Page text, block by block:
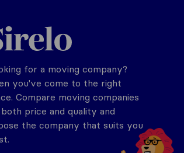
for a moving company?
you've come to the right
Compare moving companies
price and quality and
the company that suits you